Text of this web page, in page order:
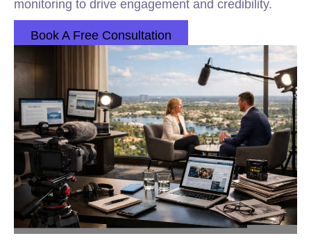
monitoring to drive engagement and credibility.
Book A Free Consultation